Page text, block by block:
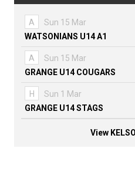
A
Sun 15 Mar
WATSONIANS U14 A1
A
Sun 15 Mar
GRANGE U14 COUGARS
H
Sun 1 Mar
GRANGE U14 STAGS
View